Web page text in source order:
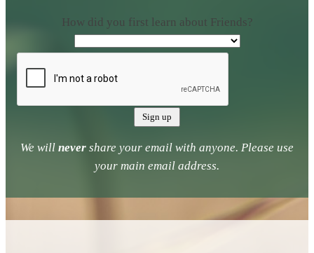
How did you first learn about Friends?
We will never share your email with anyone. Please use
your main email address.